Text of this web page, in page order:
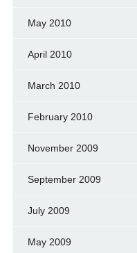
May 2010
April 2010
March 2010
February 2010
November 2009
September 2009
July 2009
May 2009